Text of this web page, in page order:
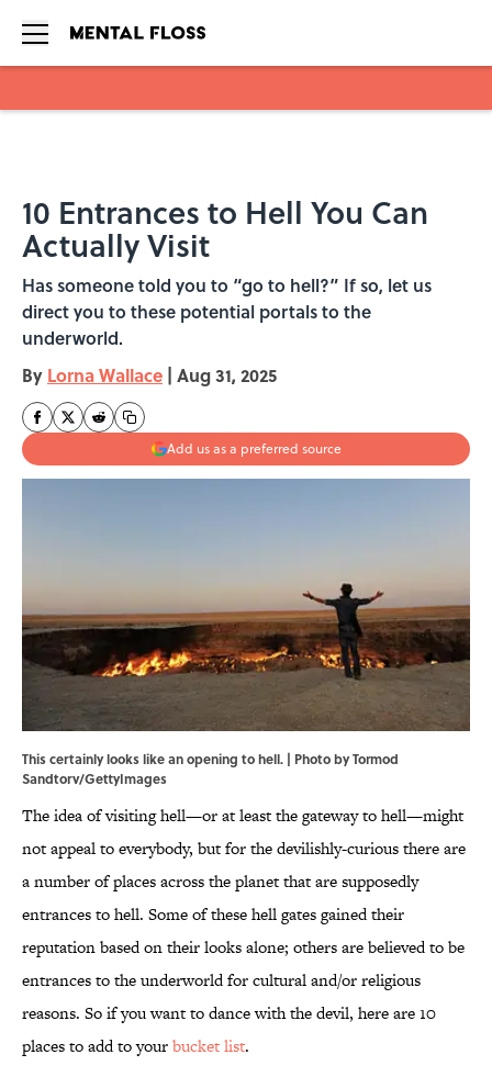
10 Entrances to Hell You Can
Actually Visit
Has someone told you to “go to hell?” If so, let us
direct you to these potential portals to the
underworld.
By Lorna Wallace | Aug 31, 2025
Add us as a preferred source
This certainly looks like an opening to hell. | Photo by Tormod
Sandtorv/GettyImages
The idea of visiting hell—or at least the gateway to hell—might
not appeal to everybody, but for the devilishly-curious there are
a number of places across the planet that are supposedly
entrances to hell. Some of these hell gates gained their
reputation based on their looks alone; others are believed to be
entrances to the underworld for cultural and/or religious
reasons. So if you want to dance with the devil, here are 10
places to add to yourbucket list.